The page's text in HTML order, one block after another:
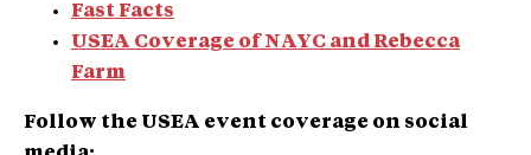
Fast Facts
USEA Coverage of NAYC and Rebecca
Farm
Follow the USEA event coverage on social